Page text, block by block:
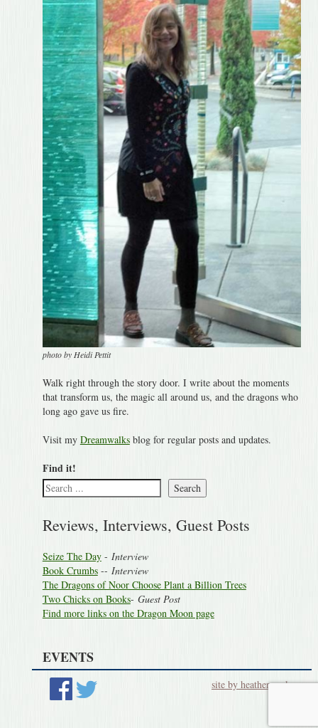
photo by Heidi Pettit
Walk right through the story door. I write about the moments
that transform us, the magic all around us, and the dragons who
long ago gave us fire.
Visit my Dreamwalksblog for regular posts and updates.
Find it!
Search
Reviews, Interviews, Guest Posts
Seize The Day- Interview
Book Crumbs-- Interview
The Dragons of Noor Choose Plant a Billion Trees
Two Chicks on Books- Guest Post
Find more links on the Dragon Moon page
EVENTS
site by heatherworks